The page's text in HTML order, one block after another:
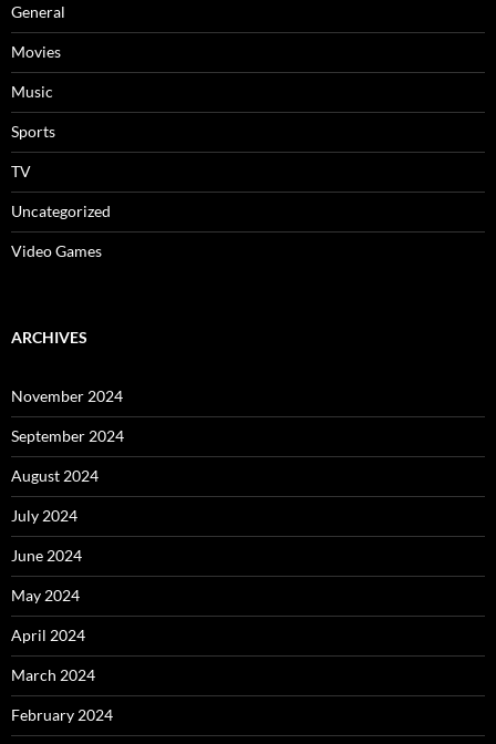
General
Movies
Music
Sports
TV
Uncategorized
Video Games
ARCHIVES
November 2024
September 2024
August 2024
July 2024
June 2024
May 2024
April 2024
March 2024
February 2024